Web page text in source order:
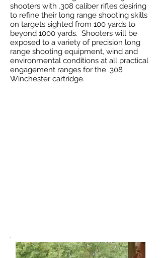
shooters with .308 caliber rifles desiring
to refine their long range shooting skills
on targets sighted from 100 yards to
beyond 1000 yards. Shooters will be
exposed to a variety of precision long
range shooting equipment, wind and
environmental conditions at all practical
engagement ranges for the .308
Winchester cartridge.